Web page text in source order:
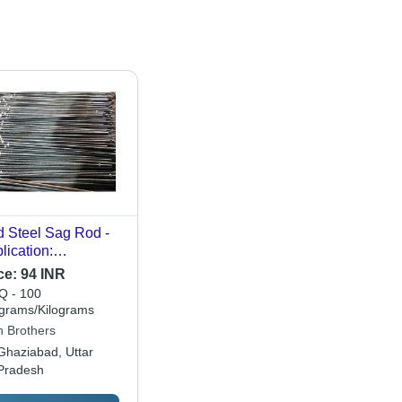
Steel Sag Rod -
94 INR
- 100
Kilograms
Brothers
Uttar